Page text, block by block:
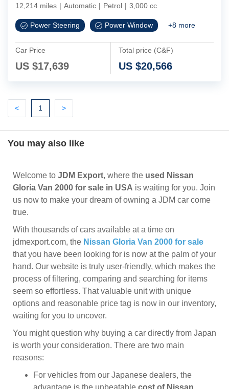
12,214 miles | Automatic | Petrol | 3,000 cc
Power Steering Power Window +8 more
Car Price
US $17,639
Total price (C&F)
US $20,566
<Previous
1 (current)
>Next
You may also like
Welcome to JDM Export, where the used Nissan
Gloria Van 2000 for sale in USA is waiting for you. Join
us now to make your dream of owning a JDM car come
true.
With thousands of cars available at a time on
jdmexport.com, the Nissan Gloria Van 2000 for sale
that you have been looking for is now at the palm of your
hand. Our website is truly user-friendly, which makes the
process of filtering, comparing and searching for items
seem so effortless. That valuable unit with unique
options and reasonable price tag is now in our inventory,
waiting for you to uncover.
You might question why buying a car directly from Japan
is worth your consideration. There are two main
reasons:
For vehicles from our Japanese dealers, the
advantage is the unbeatable cost of Nissan